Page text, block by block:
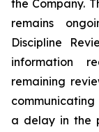
the Company.
remains
Discipline
information
remaining
a delay in the